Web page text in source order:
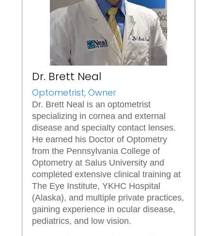
Dr. Brett Neal
Optometrist, Owner
Dr. Brett Neal is an optometrist
specializing in cornea and external
disease and specialty contact lenses.
He earned his Doctor of Optometry
from the Pennsylvania College of
Optometry at Salus University and
completed extensive clinical training at
The Eye Institute, YKHC Hospital
(Alaska), and multiple private practices,
gaining experience in ocular disease,
pediatrics, and low vision.